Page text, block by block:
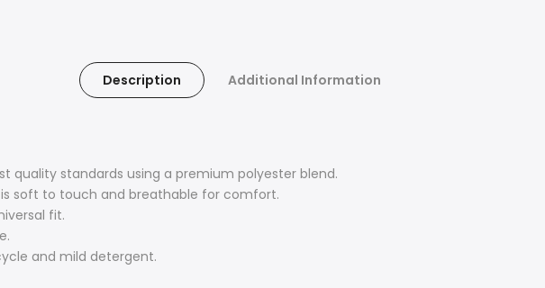
Description Additional Information
quality standards using a premium polyester blend.
soft to touch and breathable for comfort.
fit.
and mild detergent.